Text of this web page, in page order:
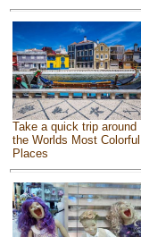
Take a quick trip around
the Worlds Most Colorful
Places